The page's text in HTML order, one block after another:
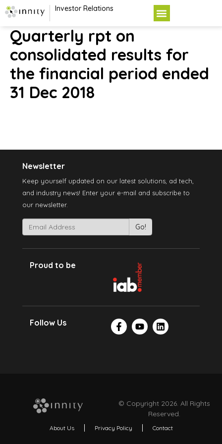
Investor Relations
Quarterly rpt on
consolidated results for
the financial period ended
31 Dec 2018
Newsletter
Keep yourself updated on our latest solutions, ad tech,
and industry news! Enter your e-mail and subscribe to
our newsletter.
Proud to be
Follow Us
© Copyright 2026. All Rights
Reserved.
About Us Privacy Policy Contact